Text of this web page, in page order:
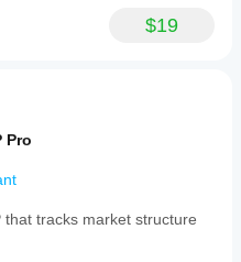
$19
Pro
that tracks market structure